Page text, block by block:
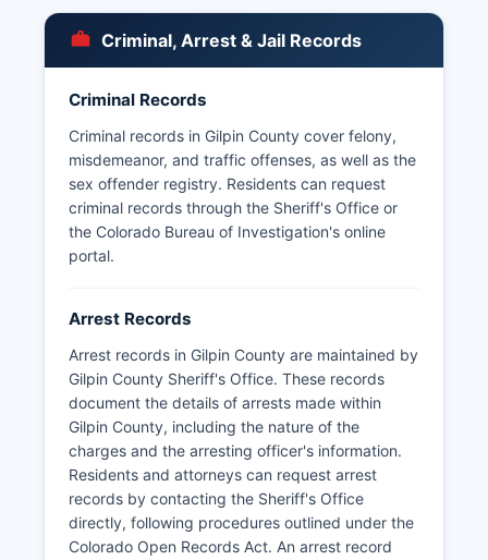
Citizens should be prepared to provide valid
identification and pay applicable fees, which
Criminal, Arrest & Jail Records
Criminal Records
Criminal records in Gilpin County cover felony,
misdemeanor, and traffic offenses, as well as the
sex offender registry. Residents can request
criminal records through the Sheriff's Office or
the Colorado Bureau of Investigation's online
portal.
Arrest Records
Arrest records in Gilpin County are maintained by
Gilpin County Sheriff's Office. These records
document the details of arrests made within
Gilpin County, including the nature of the
charges and the arresting officer's information.
Residents and attorneys can request arrest
records by contacting the Sheriff's Office
directly, following procedures outlined under the
Colorado Open Records Act. An arrest record